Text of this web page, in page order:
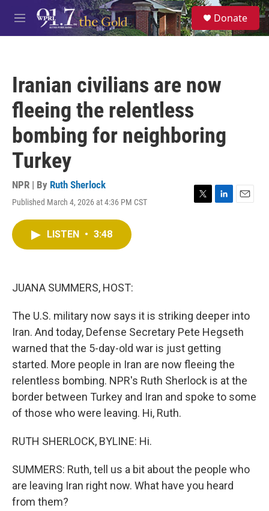
Skip to main content
M
e
S
e
a
Donate
Iranian civilians are now
fleeing the relentless
bombing for neighboring
Turkey
NPR | By Ruth Sherlock
Published March 4, 2026 at 4:36 PM CST
T
L
E
LISTEN • 3:48
JUANA SUMMERS, HOST:
The U.S. military now says it is striking deeper into
Iran. And today, Defense Secretary Pete Hegseth
warned that the 5-day-old war is just getting
started. More people in Iran are now fleeing the
relentless bombing. NPR's Ruth Sherlock is at the
border between Turkey and Iran and spoke to some
of those who were leaving. Hi, Ruth.
RUTH SHERLOCK, BYLINE: Hi.
SUMMERS: Ruth, tell us a bit about the people who
are leaving Iran right now. What have you heard
from them?